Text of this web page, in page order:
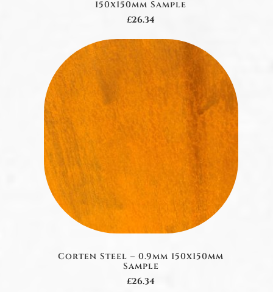
150x150mm Sample
£26.34
Corten Steel – 0.9mm 150x150mm
Sample
£26.34